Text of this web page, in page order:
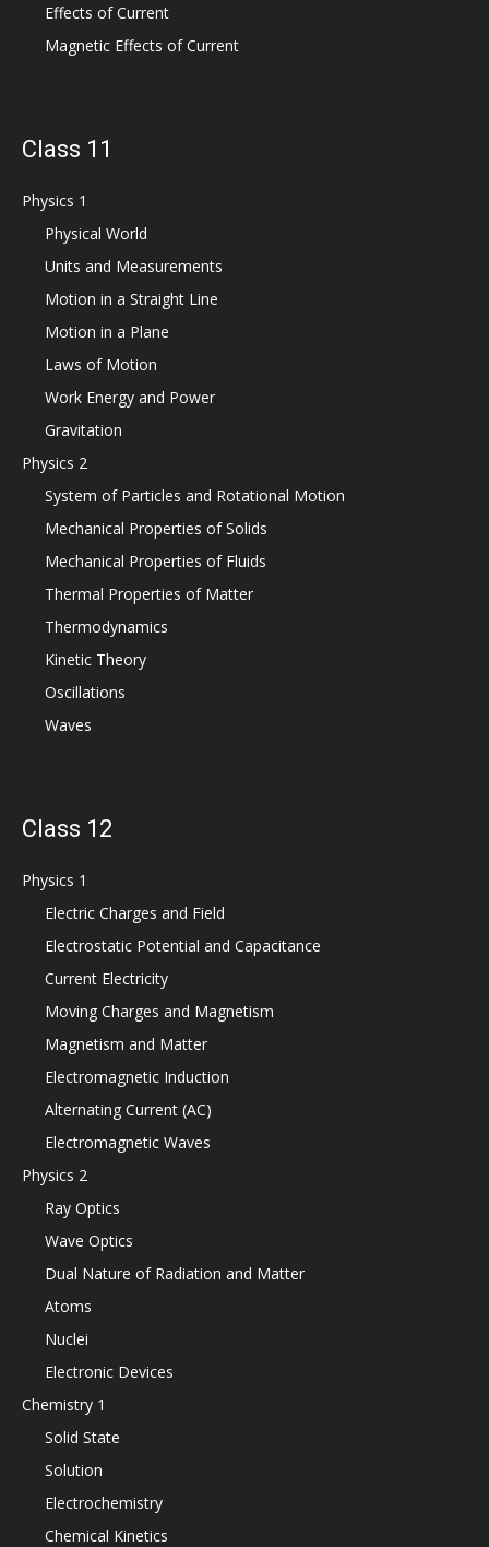
Effects of Current
Magnetic Effects of Current
Class 11
Physics 1
Physical World
Units and Measurements
Motion in a Straight Line
Motion in a Plane
Laws of Motion
Work Energy and Power
Gravitation
Physics 2
System of Particles and Rotational Motion
Mechanical Properties of Solids
Mechanical Properties of Fluids
Thermal Properties of Matter
Thermodynamics
Kinetic Theory
Oscillations
Waves
Class 12
Physics 1
Electric Charges and Field
Electrostatic Potential and Capacitance
Current Electricity
Moving Charges and Magnetism
Magnetism and Matter
Electromagnetic Induction
Alternating Current (AC)
Electromagnetic Waves
Physics 2
Ray Optics
Wave Optics
Dual Nature of Radiation and Matter
Atoms
Nuclei
Electronic Devices
Chemistry 1
Solid State
Solution
Electrochemistry
Chemical Kinetics